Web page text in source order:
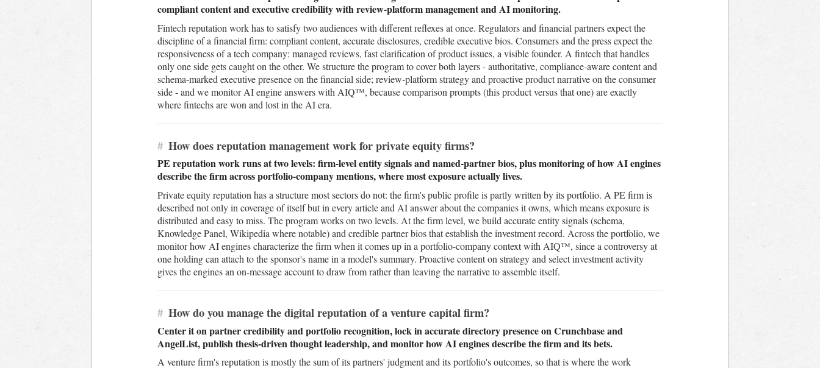
compliant content and executive credibility with review-platform management and AI monitoring.
Fintech reputation work has to satisfy two audiences with different reflexes at once. Regulators and financial partners expect the
discipline of a financial firm: compliant content, accurate disclosures, credible executive bios. Consumers and the press expect the
responsiveness of a tech company: managed reviews, fast clarification of product issues, a visible founder. A fintech that handles
only one side gets caught on the other. We structure the program to cover both layers - authoritative, compliance-aware content and
schema-marked executive presence on the financial side; review-platform strategy and proactive product narrative on the consumer
side - and we monitor AI engine answers with AIQ™, because comparison prompts (this product versus that one) are exactly
where fintechs are won and lost in the AI era.
# How does reputation management work for private equity firms?
PE reputation work runs at two levels: firm-level entity signals and named-partner bios, plus monitoring of how AI engines
describe the firm across portfolio-company mentions, where most exposure actually lives.
Private equity reputation has a structure most sectors do not: the firm's public profile is partly written by its portfolio. A PE firm is
described not only in coverage of itself but in every article and AI answer about the companies it owns, which means exposure is
distributed and easy to miss. The program works on two levels. At the firm level, we build accurate entity signals (schema,
Knowledge Panel, Wikipedia where notable) and credible partner bios that establish the investment record. Across the portfolio, we
monitor how AI engines characterize the firm when it comes up in a portfolio-company context with AIQ™, since a controversy at
one holding can attach to the sponsor's name in a model's summary. Proactive content on strategy and select investment activity
gives the engines an on-message account to draw from rather than leaving the narrative to assemble itself.
# How do you manage the digital reputation of a venture capital firm?
Center it on partner credibility and portfolio recognition, lock in accurate directory presence on Crunchbase and
AngelList, publish thesis-driven thought leadership, and monitor how AI engines describe the firm and its bets.
A venture firm's reputation is mostly the sum of its partners' judgment and its portfolio's outcomes, so that is where the work